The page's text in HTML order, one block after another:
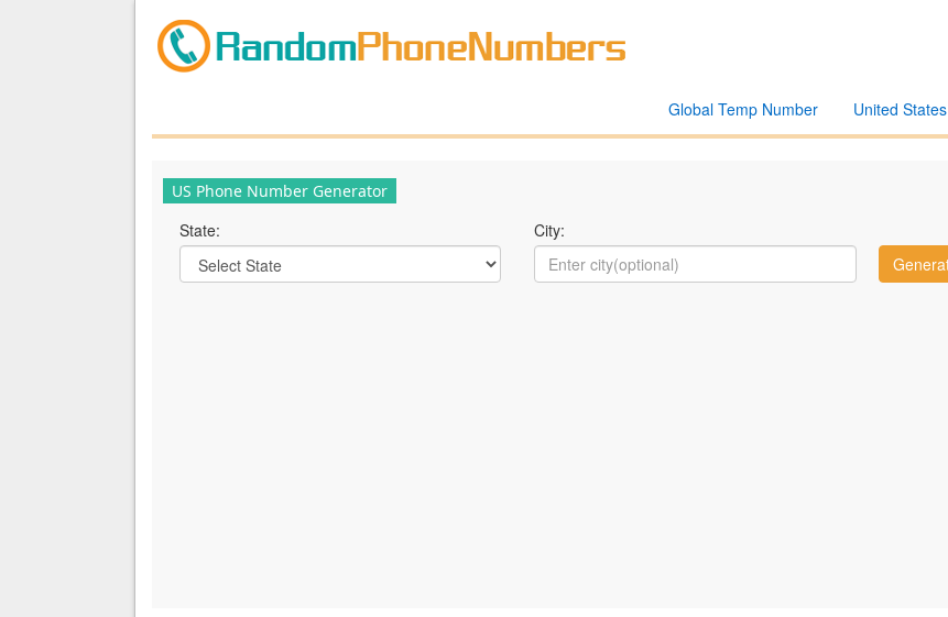
United States
Global Temp Number
US Phone Number Generator
State: City: